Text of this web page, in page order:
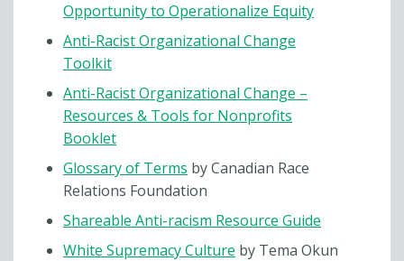
Opportunity to Operationalize Equity
Anti-Racist Organizational Change
Toolkit
Anti-Racist Organizational Change –
Resources & Tools for Nonprofits
Booklet
Glossary of Terms by Canadian Race
Relations Foundation
Shareable Anti-racism Resource Guide
White Supremacy Culture by Tema Okun